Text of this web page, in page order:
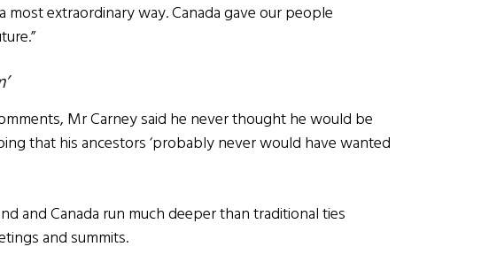
most extraordinary way. Canada gave our people
Mr Carney said he never thought he would be
that his ancestors ‘probably never would have wanted
and Canada run much deeper than traditional ties
and summits.